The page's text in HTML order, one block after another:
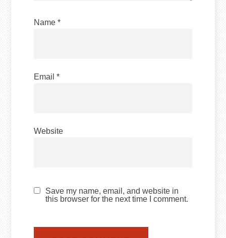
Name*
Email*
Website
Save my name, email, and website in
this browser for the next time I comment.